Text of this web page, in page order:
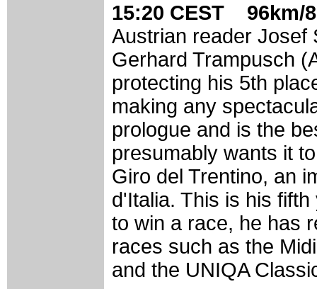
15:20 CEST 96km/
Austrian reader Josef
Gerhard Trampusch
protecting his 5th
making any
prologue and is the
presumably wants it
Giro del Trentino, an
d'Italia. This is his
to win a race, he has
races such as the
and the UNIQA